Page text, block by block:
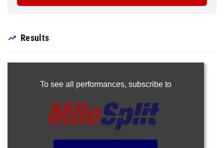
Results
To see all performances, subscribe to